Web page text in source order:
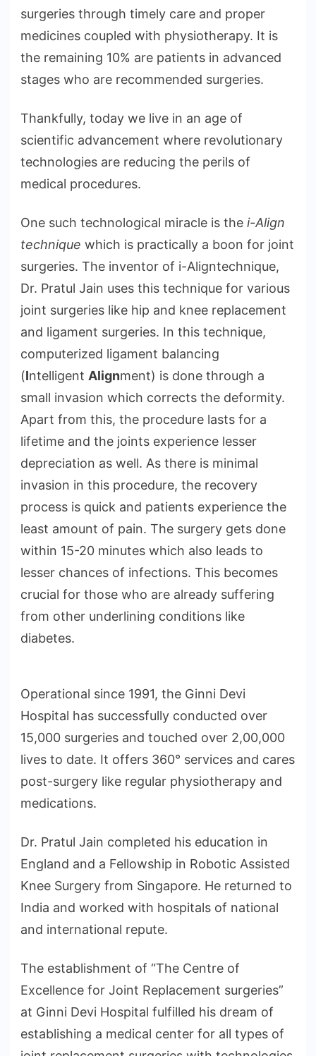
surgeries through timely care and proper
medicines coupled with physiotherapy. It is
the remaining 10% are patients in advanced
stages who are recommended surgeries.
Thankfully, today we live in an age of
scientific advancement where revolutionary
technologies are reducing the perils of
medical procedures.
One such technological miracle is the i-Align
technique which is practically a boon for joint
surgeries. The inventor of i-Aligntechnique,
Dr. Pratul Jain uses this technique for various
joint surgeries like hip and knee replacement
and ligament surgeries. In this technique,
computerized ligament balancing
(Intelligent Alignment) is done through a
small invasion which corrects the deformity.
Apart from this, the procedure lasts for a
lifetime and the joints experience lesser
depreciation as well. As there is minimal
invasion in this procedure, the recovery
process is quick and patients experience the
least amount of pain. The surgery gets done
within 15-20 minutes which also leads to
lesser chances of infections. This becomes
crucial for those who are already suffering
from other underlining conditions like
diabetes.
Operational since 1991, the Ginni Devi
Hospital has successfully conducted over
15,000 surgeries and touched over 2,00,000
lives to date. It offers 360° services and cares
post-surgery like regular physiotherapy and
medications.
Dr. Pratul Jain completed his education in
England and a Fellowship in Robotic Assisted
Knee Surgery from Singapore. He returned to
India and worked with hospitals of national
and international repute.
The establishment of “The Centre of
Excellence for Joint Replacement surgeries”
at Ginni Devi Hospital fulfilled his dream of
establishing a medical center for all types of